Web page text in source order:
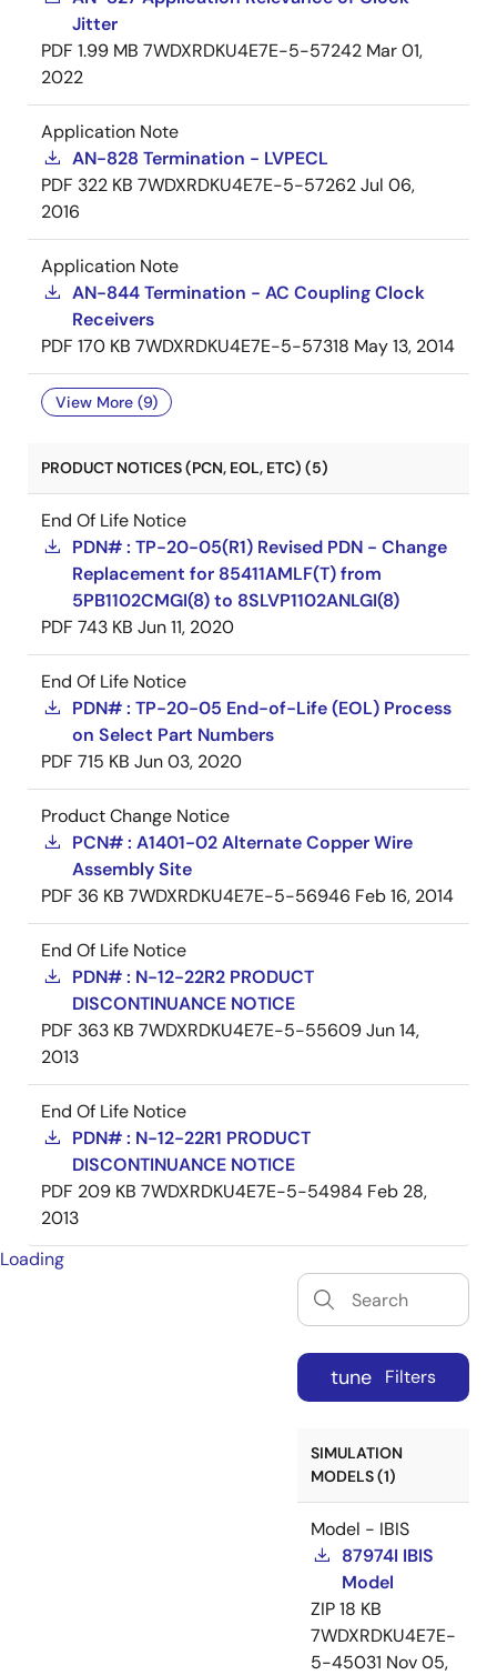
Jitter
PDF 1.99 MB 7WDXRDKU4E7E-5-57242 Mar 01,
2022
Application Note
AN-828 Termination - LVPECL
PDF 322 KB 7WDXRDKU4E7E-5-57262Jul 06,
2016
Application Note
AN-844 Termination - AC Coupling Clock
Receivers
PDF 170 KB 7WDXRDKU4E7E-5-57318 May 13, 2014
View More (9)
PRODUCT NOTICES (PCN, EOL, ETC) (5)
End Of Life Notice
PDN# : TP-20-05(R1) Revised PDN - Change
Replacement for 85411AMLF(T) from
5PB1102CMGI(8) to 8SLVP1102ANLGI(8)
PDF 743 KB Jun 11, 2020
End Of Life Notice
PDN# : TP-20-05 End-of-Life (EOL) Process
on Select Part Numbers
PDF 715 KB Jun 03, 2020
Product Change Notice
PCN# : A1401-02 Alternate Copper Wire
Assembly Site
PDF 36 KB 7WDXRDKU4E7E-5-56946 Feb 16, 2014
End Of Life Notice
PDN# : N-12-22R2 PRODUCT
DISCONTINUANCE NOTICE
PDF 363 KB 7WDXRDKU4E7E-5-55609Jun 14,
2013
End Of Life Notice
PDN# : N-12-22R1 PRODUCT
DISCONTINUANCE NOTICE
PDF 209 KB 7WDXRDKU4E7E-5-54984 Feb 28,
2013
Loading
tune Filters
SIMULATION
MODELS (1)
Model - IBIS
87974I IBIS
Model
ZIP18 KB
7WDXRDKU4E7E-
5-45031 Nov 05,